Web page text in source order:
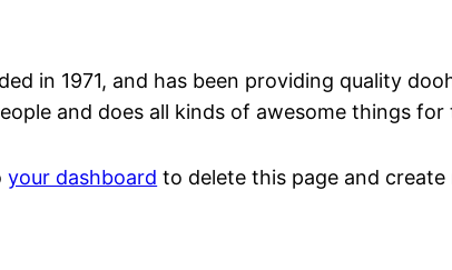
in 1971, and has been providing quality
and does all kinds of awesome things
your dashboard to delete this page and